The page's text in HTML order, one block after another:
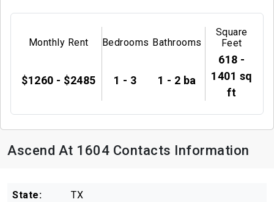
Monthly Rent
$1260 - $2485
Bedrooms
1 - 3
Bathrooms
1 - 2 ba
Square
Feet
618 -
1401 sq
ft
Ascend At 1604 Contacts Information
State: TX